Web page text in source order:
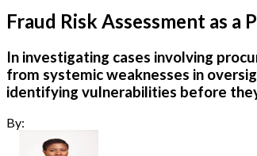
Fraud Risk Assessment as
In investigating cases involving
from systemic weaknesses in
identifying vulnerabilities before
By: